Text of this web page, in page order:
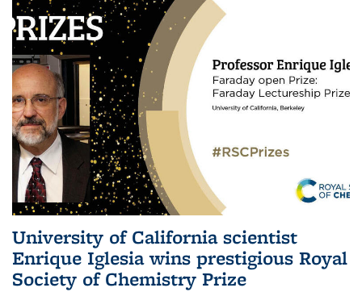
University of California scientist
Enrique Iglesia wins prestigious Royal
Society of Chemistry Prize